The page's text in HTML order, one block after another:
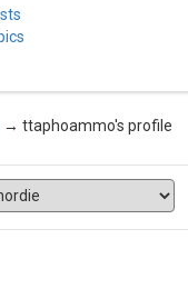
→ ttaphoammo's profile